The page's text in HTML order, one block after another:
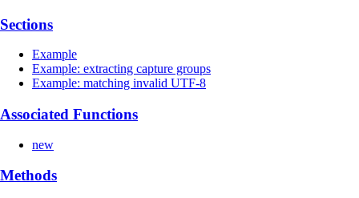
Sections
Example
Example: extracting capture groups
Example: matching invalid UTF-8
Associated Functions
new
Methods